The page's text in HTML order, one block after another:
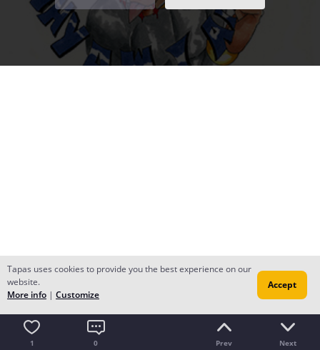
1 0 Prev Next
Tapas uses cookies to provide you the best experience on our
website.
More info | Customize
Accept